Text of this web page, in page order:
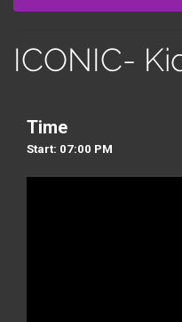
ICONIC-
Time
Start: 07:00 PM